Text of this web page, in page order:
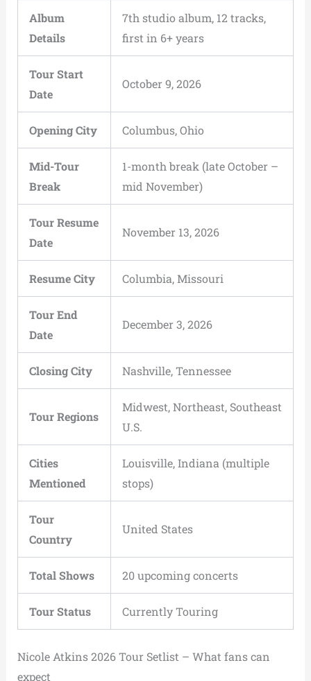
Album
Details
7th studio album, 12 tracks,
first in 6+ years
Tour Start
Date
October 9, 2026
Opening City Columbus, Ohio
Mid-Tour
Break
1-month break (late October –
mid November)
Tour Resume
Date
November 13, 2026
Resume City Columbia, Missouri
Tour End
Date
December 3, 2026
Closing City Nashville, Tennessee
Tour Regions
Midwest, Northeast, Southeast
U.S.
Cities
Mentioned
Louisville, Indiana (multiple
stops)
Tour
Country
United States
Total Shows 20 upcoming concerts
Tour Status Currently Touring
Nicole Atkins 2026 Tour Setlist – What fans can
expect